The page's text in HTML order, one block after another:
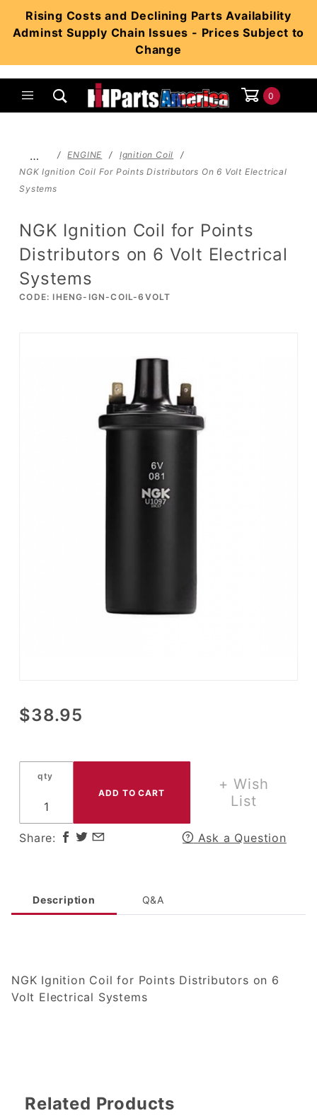
Rising Costs and Declining Parts Availability
Adminst Supply Chain Issues - Prices Subject to
Change
0
… ENGINE
Ignition Coil
NGK Ignition Coil For Points Distributors On 6 Volt Electrical
Systems
NGK Ignition Coil for Points
Distributors on 6 Volt Electrical
Systems
CODE: IHENG-IGN-COIL-6VOLT
Purchase
Coil for
Points
on 6 Volt
Electrical
Systems
$38.95
qty
+ Wish
List
Share: Ask a Question
Description Q&A
NGK Ignition Coil for Points Distributors on 6
Volt Electrical Systems
Related Products